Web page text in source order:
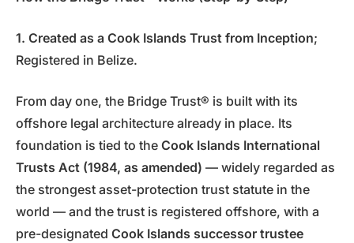
1. Created as a Cook Islands Trust from Inception;
Registered in Belize.
From day one, the Bridge Trust® is built with its
offshore legal architecture already in place. Its
foundation is tied to the Cook Islands International
Trusts Act (1984, as amended) — widely regarded as
the strongest asset-protection trust statute in the
world — and the trust is registered offshore, with a
pre-designated Cook Islands successor trustee